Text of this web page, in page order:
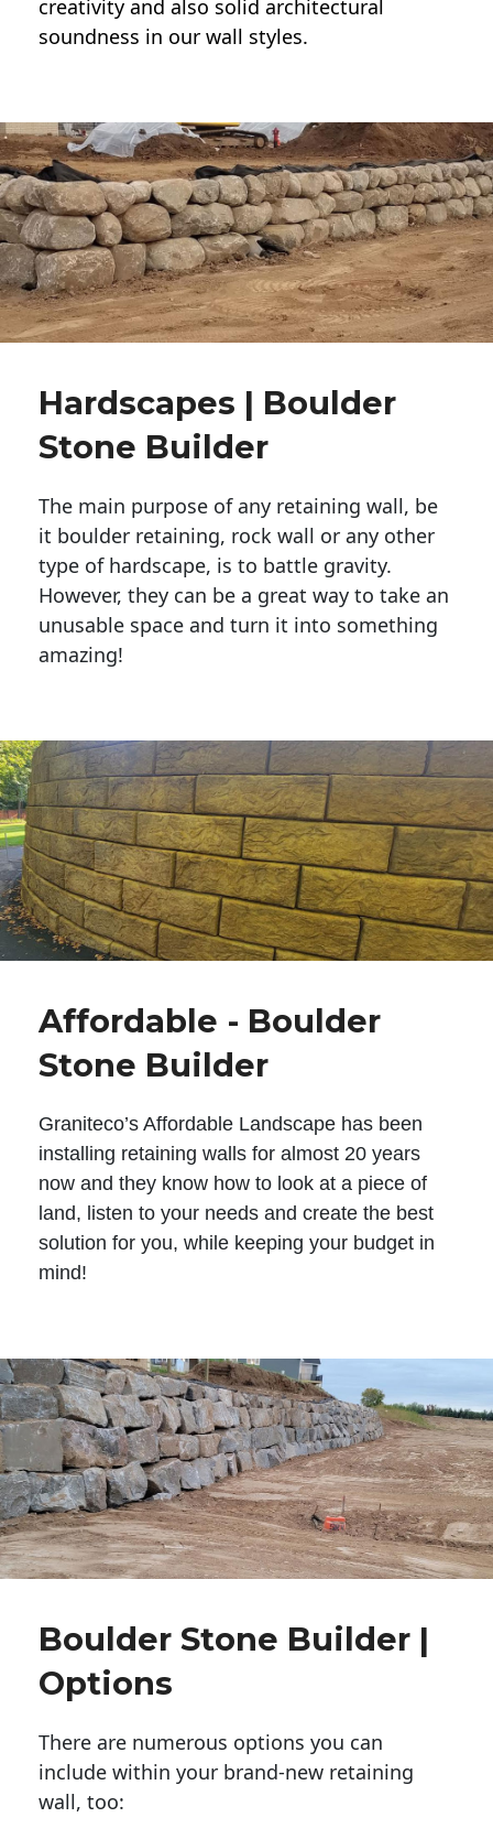
creativity and also solid architectural
soundness in our wall styles.
Hardscapes | Boulder
Stone Builder
The main purpose of any retaining wall, be
it boulder retaining, rock wall or any other
type of hardscape, is to battle gravity.
However, they can be a great way to take an
unusable space and turn it into something
amazing!
Affordable - Boulder
Stone Builder
Graniteco’s Affordable Landscape has been
installing retaining walls for almost 20 years
now and they know how to look at a piece of
land, listen to your needs and create the best
solution for you, while keeping your budget in
mind!
Boulder Stone Builder |
Options
There are numerous options you can
include within your brand-new retaining
wall, too: